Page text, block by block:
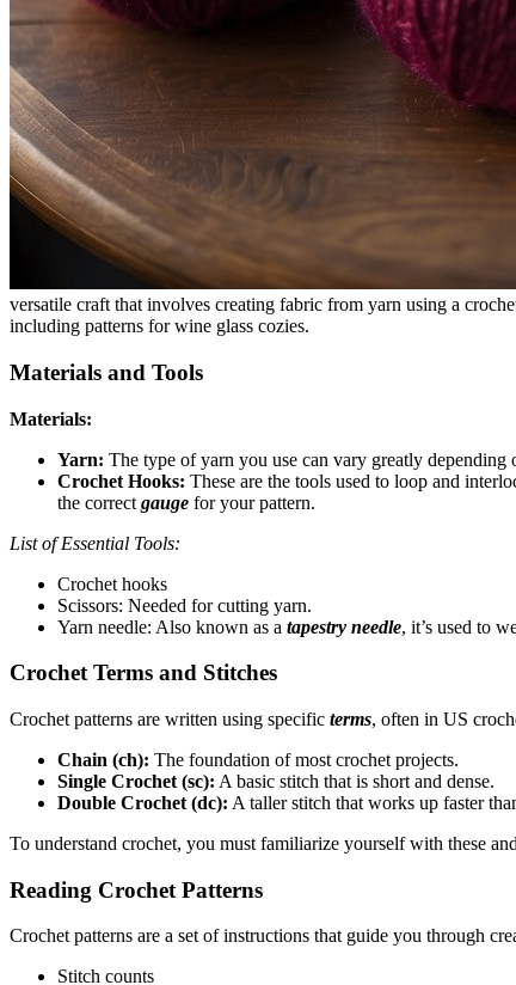
versatile craft that involves creating fabric from yarn using a
including patterns for wine glass cozies.
Materials and Tools
Materials:
Yarn: The type of yarn you use can vary greatly
Crochet Hooks: These are the tools used to loop and
the correct gauge for your pattern.
List of Essential Tools:
Crochet hooks
Scissors: Needed for cutting yarn.
Yarn needle: Also known as a tapestry needle, it’s used to
Crochet Terms and Stitches
Crochet patterns are written using specific terms, often in US
Chain (ch): The foundation of most crochet projects.
Single Crochet (sc): A basic stitch that is short and dense.
Double Crochet (dc): A taller stitch that works up faster
To understand crochet, you must familiarize yourself with these
Reading Crochet Patterns
Crochet patterns are a set of instructions that guide you through
Stitch counts